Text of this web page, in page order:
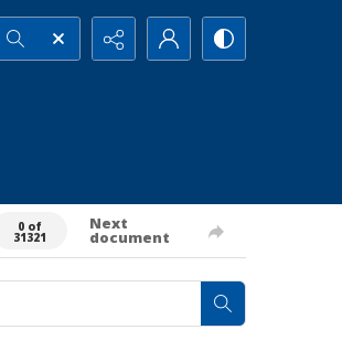
0 of
31321
Next
document